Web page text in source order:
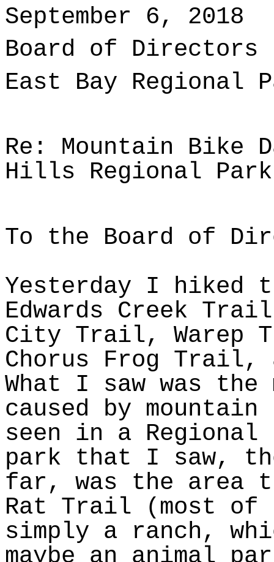
September 6, 2018
Board of Directors
East Bay Regional
Re: Mountain Bike
Hills Regional Park
To the Board of
Yesterday I hiked
Edwards Creek
City Trail, Warep
Chorus Frog
What I saw was the
caused by
seen in a
park that I saw,
far, was the area
Rat Trail (most
simply a ranch,
maybe an animal